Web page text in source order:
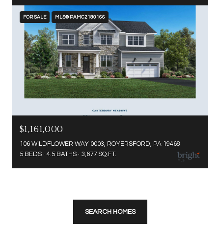
FOR SALE MLS® PAMC2180166
$1,161,000
106 WILDFLOWER WAY 0003, ROYERSFORD, PA 19468
5 BEDS
4.5 BATHS 3,677 SQ.FT.
SEARCH HOMES